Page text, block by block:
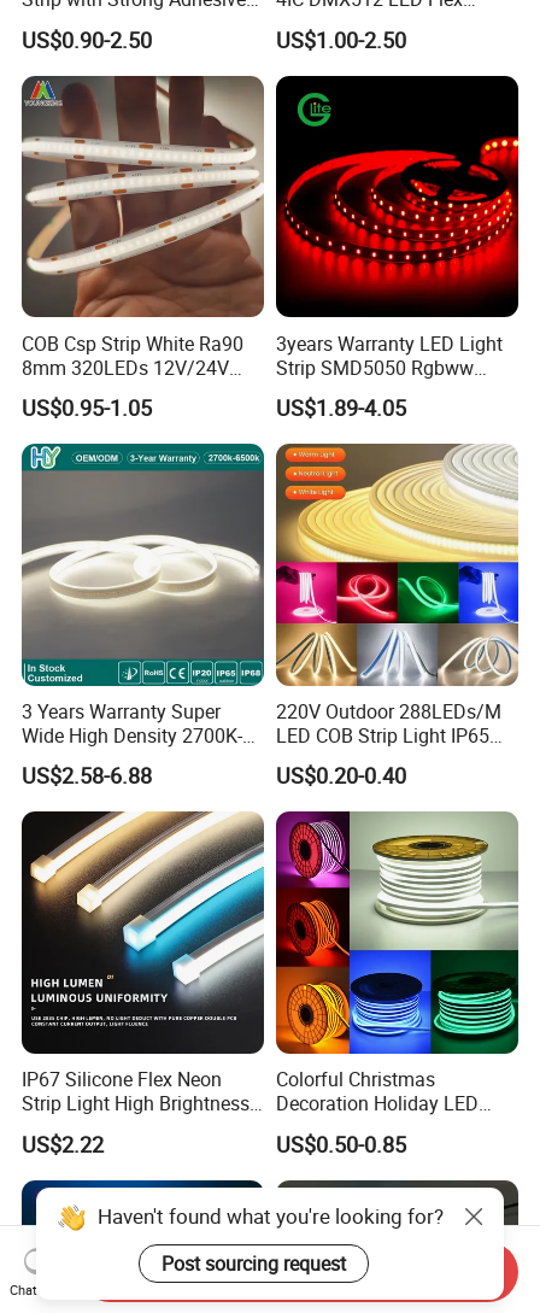
Backing
US$0.90-2.50
Decoration Neon Strip Light
US$1.00-2.50
COB Csp Strip White Ra90
8mm 320LEDs 12V/24V
5.4W LED Strip Light Luces
LED Tira De Luz LED COB
LED Strip
US$0.95-1.05
3years Warranty LED Light
Strip SMD5050 Rgbww
60LED DC24 for Lighting
Decoration
US$1.89-4.05
3 Years Warranty Super
Wide High Density 2700K-
6500K 24V IP65 IP67
Waterproof Flexible RGBW
COB LED Lighting Strip
Dots-Free Decoration Flex
LED Strip Lights
US$2.58-6.88
220V Outdoor 288LEDs/M
LED COB Strip Light IP65
Waterproof High Flexible
Safety LED-Light for
Permanent Neon Decoration
Light LED Ribbon Strip Light
US$0.20-0.40
IP67 Silicone Flex Neon
Strip Light High Brightness
White 3000K 4000K 6500K
LED Neon Tube Waterproof
Outdoor Light for Garden
Staircase Ceiling Landscape
US$2.22
Colorful Christmas
Decoration Holiday LED
Lighting AC110V 220V Tape
Neon Light Flex 50m/Roll
LED Strip Light
US$0.50-0.85
Haven't found what you're looking for?
Post sourcing request
Chat Now
Send Inquiry